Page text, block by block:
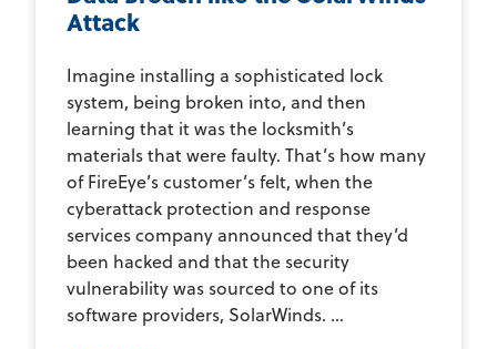
Attack
Imagine installing a sophisticated lock
system, being broken into, and then
learning that it was the locksmith’s
materials that were faulty. That’s how many
of FireEye’s customer’s felt, when the
cyberattack protection and response
services company announced that they’d
been hacked and that the security
vulnerability was sourced to one of its
software providers, SolarWinds. ...